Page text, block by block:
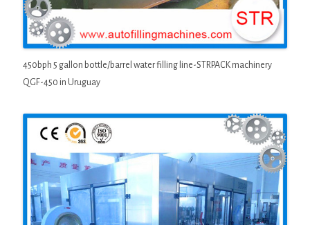
450bph 5 gallon bottle/barrel water filling line-STRPACK machinery
QGF-450 in Uruguay